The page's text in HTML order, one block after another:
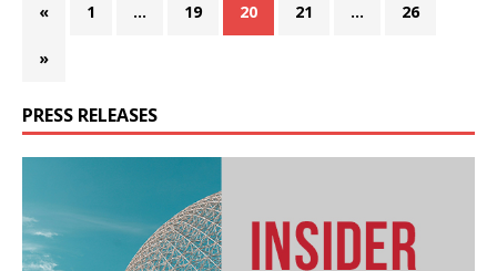
« 1 … 19 20 21 … 26
»
PRESS RELEASES